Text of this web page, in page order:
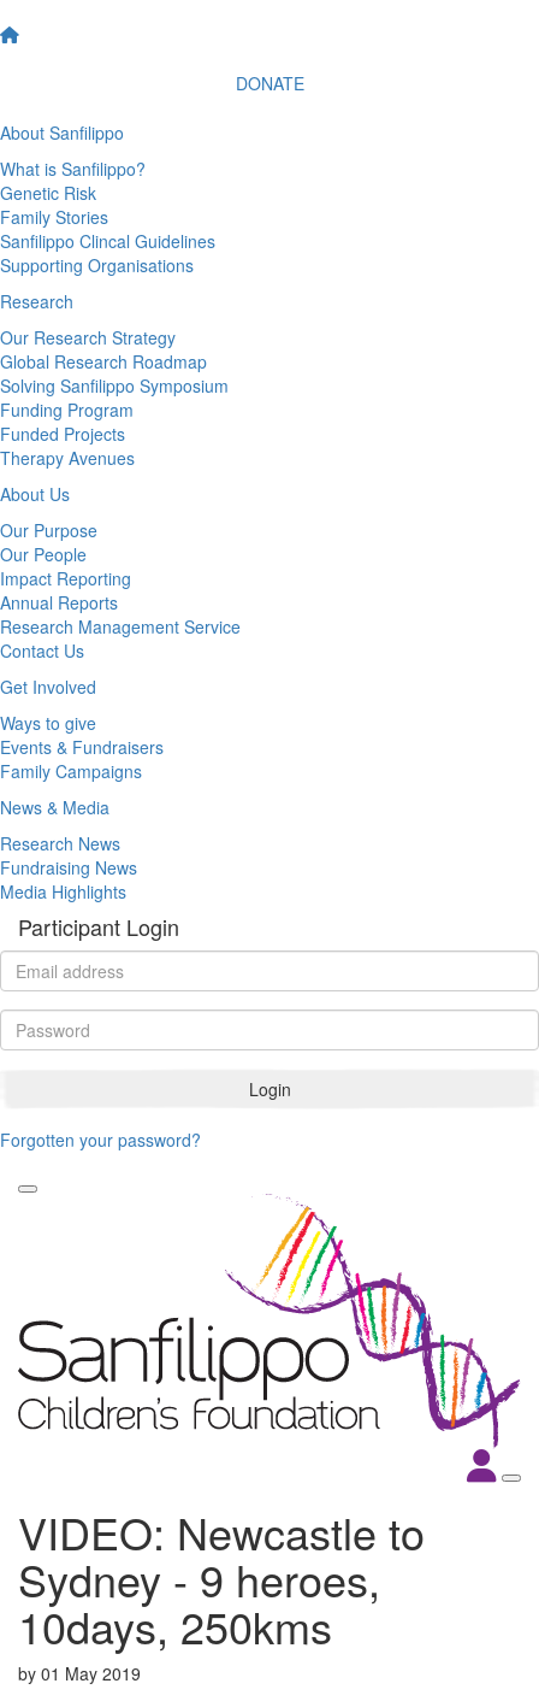
DONATE
About Sanfilippo
What is Sanfilippo?
Genetic Risk
Family Stories
Sanfilippo Clincal Guidelines
Supporting Organisations
Research
Our Research Strategy
Global Research Roadmap
Solving Sanfilippo Symposium
Funding Program
Funded Projects
Therapy Avenues
About Us
Our Purpose
Our People
Impact Reporting
Annual Reports
Research Management Service
Contact Us
Get Involved
Ways to give
Events & Fundraisers
Family Campaigns
News & Media
Research News
Fundraising News
Media Highlights
Participant Login
Login
Forgotten your password?
VIDEO: Newcastle to
Sydney - 9 heroes,
10days, 250kms
by 01 May 2019